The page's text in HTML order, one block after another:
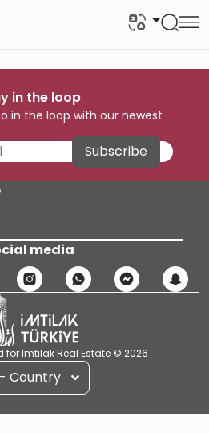
in the loop
in the loop with our newest
Subscribe
media
for Imtilak Real Estate © 2026
- Country